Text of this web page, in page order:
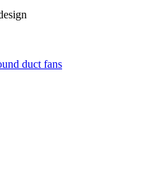
duct fans